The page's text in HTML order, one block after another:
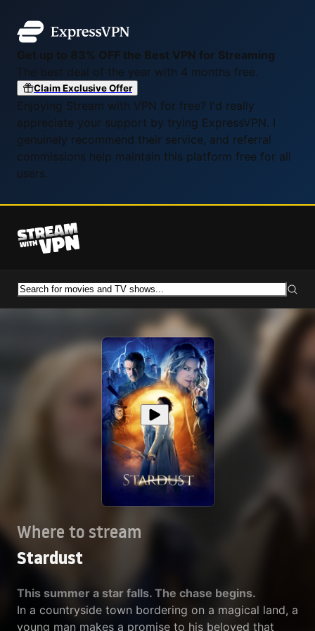
Get up to 83% OFF the Best VPN for Streaming
The best deal of the year with 4 months free.
Claim Exclusive Offer
Enjoying Stream with VPN for free? I'd really
appreciate your support by trying ExpressVPN. I
genuinely recommend their service, and referral
commissions help maintain this platform free for all
users.
Where to stream
Stardust
This summer a star falls. The chase begins.
In a countryside town bordering on a magical land, a
young man makes a promise to his beloved that